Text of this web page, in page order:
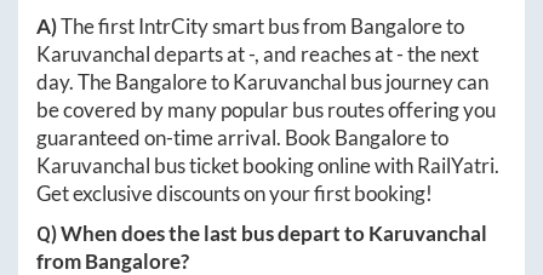
A)The first IntrCity smart bus from Bangaloreto
Karuvanchaldeparts at-, and reaches at-the next
day. TheBangaloretoKaruvanchal bus journey can
be covered by many popular bus routes offering you
guaranteed on-time arrival. Book Bangaloreto
Karuvanchal bus ticket booking online with RailYatri.
Get exclusive discounts on your first booking!
Q) When does the last bus depart toKaruvanchal
fromBangalore?